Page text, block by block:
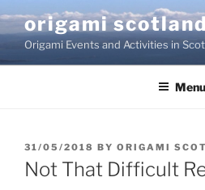
content
origami
Origami Events and Activities in
Menu
POSTED
ON
31/05/2018 BY ORIGAMI
Not That Difficult